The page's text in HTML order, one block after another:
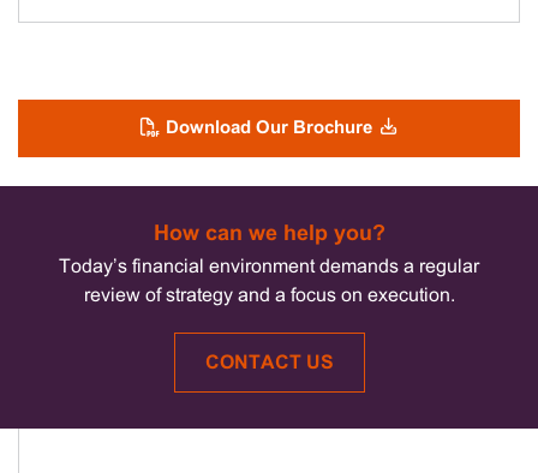
Download Our Brochure
How can we help you?
Today’s financial environment demands a regular
review of strategy and a focus on execution.
CONTACT US